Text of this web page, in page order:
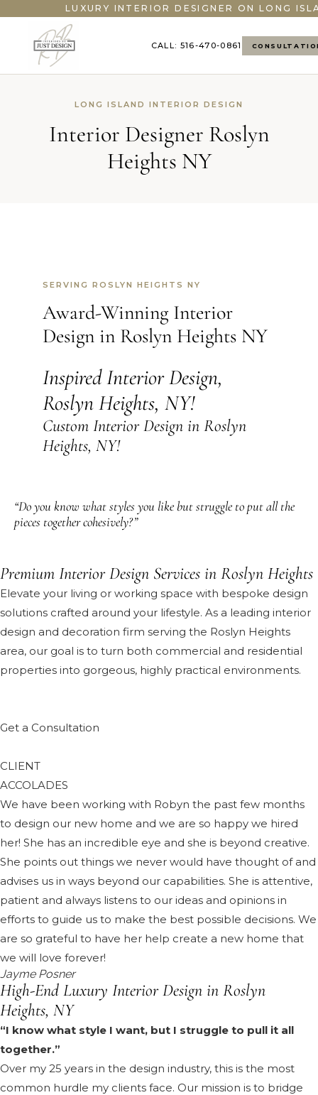
LUXURY INTERIOR DESIGNER ON LONG
CALL: 516-470-0861
LONG ISLAND INTERIOR DESIGN
Interior Designer Roslyn
Heights NY
SERVING ROSLYN HEIGHTS NY
Award-Winning Interior
Design in Roslyn Heights NY
Inspired Interior Design,
Roslyn Heights, NY!
Custom Interior Design in Roslyn
Heights, NY!
“Do you know what styles you like but struggle to put all the
pieces together cohesively?”
Premium Interior Design Services in Roslyn Heights
Elevate your living or working space with bespoke design
solutions crafted around your lifestyle. As a leading interior
design and decoration firm serving the Roslyn Heights
area, our goal is to turn both commercial and residential
properties into gorgeous, highly practical environments.
Get a Consultation
CLIENT
ACCOLADES
We have been working with Robyn the past few months
to design our new home and we are so happy we hired
her! She has an incredible eye and she is beyond creative.
She points out things we never would have thought of and
advises us in ways beyond our capabilities. She is attentive,
patient and always listens to our ideas and opinions in
efforts to guide us to make the best possible decisions. We
are so grateful to have her help create a new home that
we will love forever!
Jayme Posner
High-End Luxury Interior Design in Roslyn
Heights, NY
“I know what style I want, but I struggle to pull it all
together.”
Over my 25 years in the design industry, this is the most
common hurdle my clients face. Our mission is to bridge